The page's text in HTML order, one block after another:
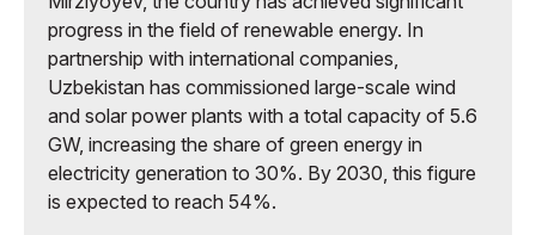
progress in the field of renewable energy. In
partnership with international companies,
Uzbekistan has commissioned large-scale wind
and solar power plants with a total capacity of 5.6
GW, increasing the share of green energy in
electricity generation to 30%. By 2030, this figure
is expected to reach 54%.